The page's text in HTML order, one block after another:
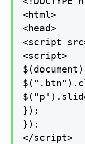
<html>
<head>
<script
<script>
});
});
</script>